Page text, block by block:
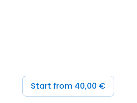
Start from 40,00 €